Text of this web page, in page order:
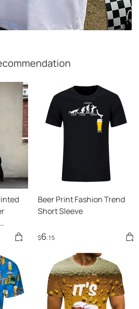
Beer Print Fashion Trend
Short Sleeve
$6.15